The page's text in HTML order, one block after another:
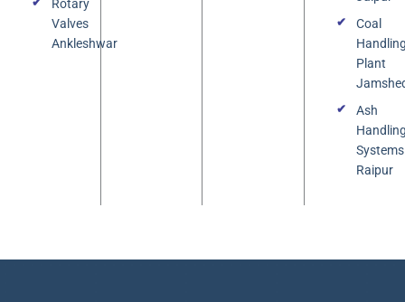
Rotary
Valves
Ankleshwar
Coal
Plant
Ash
Systems
Raipur